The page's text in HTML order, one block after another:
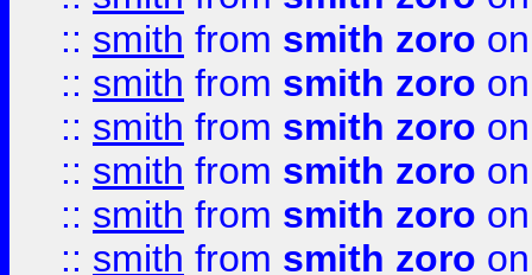
:: smith from smith zoro
:: smith from smith zoro
:: smith from smith zoro
:: smith from smith zoro
:: smith from smith zoro
:: smith from smith zoro